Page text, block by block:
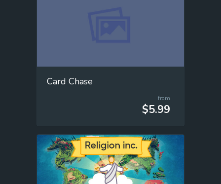
Card Chase
from
$5.99